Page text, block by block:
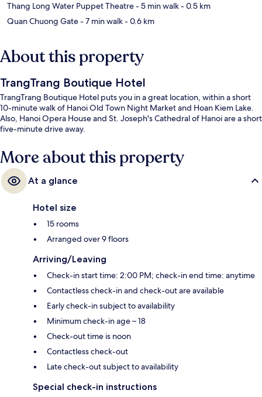
Thang Long Water Puppet Theatre- 5 min walk- 0.5 km
Quan Chuong Gate- 7 min walk- 0.6 km
About this property
TrangTrang Boutique Hotel
TrangTrang Boutique Hotel puts you in a great location, within a short
10-minute walk of Hanoi Old Town Night Market and Hoan Kiem Lake.
Also, Hanoi Opera House and St. Joseph's Cathedral of Hanoi are a short
five-minute drive away.
More about this property
At a glance
Hotel size
15 rooms
Arranged over 9 floors
Arriving/Leaving
Check-in start time: 2:00 PM; check-in end time: anytime
Contactless check-in and check-out are available
Early check-in subject to availability
Minimum check-in age – 18
Check-out time is noon
Contactless check-out
Late check-out subject to availability
Special check-in instructions